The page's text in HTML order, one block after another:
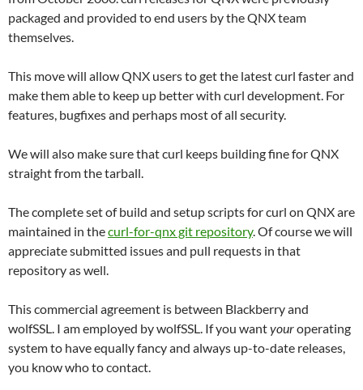
packaged and provided to end users by the QNX team
themselves.
This move will allow QNX users to get the latest curl faster and
make them able to keep up better with curl development. For
features, bugfixes and perhaps most of all security.
We will also make sure that curl keeps building fine for QNX
straight from the tarball.
The complete set of build and setup scripts for curl on QNX are
maintained in thecurl-for-qnx git repository. Of course we will
appreciate submitted issues and pull requests in that
repository as well.
This commercial agreement is between Blackberry and
wolfSSL. I am employed by wolfSSL. If you wantyouroperating
system to have equally fancy and always up-to-date releases,
you know who to contact.